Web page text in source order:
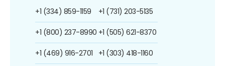
+1 (334) 859-1159
+1 (800) 237-8990
+1 (469) 916-2701
+1 (731) 203-5135
+1 (505) 621-8370
+1 (303) 418-1160